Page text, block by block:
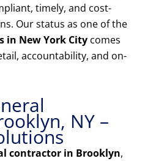
timely, and cost-
Our status as one of the
in New York City comes
accountability, and on-
NY –
contractor in Brooklyn,